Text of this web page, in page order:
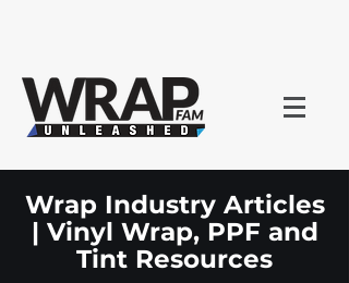
Wrap Industry Articles
| Vinyl Wrap, PPF and
Tint Resources